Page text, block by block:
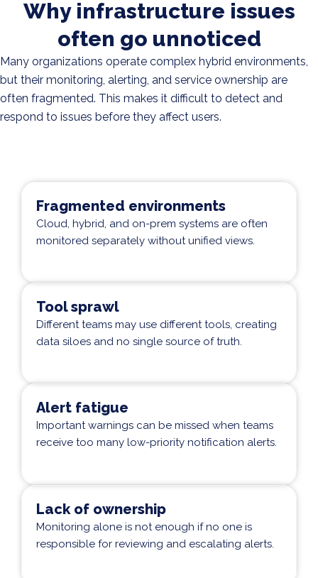
Why infrastructure issues
often go unnoticed
Many organizations operate complex hybrid environments,
but their monitoring, alerting, and service ownership are
often fragmented. This makes it difficult to detect and
respond to issues before they affect users.
Fragmented environments
Cloud, hybrid, and on-prem systems are often
monitored separately without unified views.
Tool sprawl
Different teams may use different tools, creating
data siloes and no single source of truth.
Alert fatigue
Important warnings can be missed when teams
receive too many low-priority notification alerts.
Lack of ownership
Monitoring alone is not enough if no one is
responsible for reviewing and escalating alerts.